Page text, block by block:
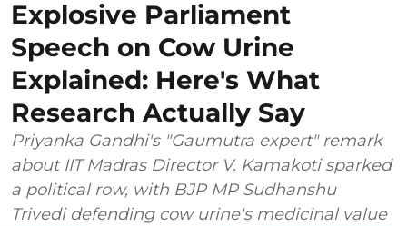
Explosive Parliament
Speech on Cow Urine
Explained: Here's What
Research Actually Say
Priyanka Gandhi's "Gaumutra expert" remark
about IIT Madras Director V. Kamakoti sparked
a political row, with BJP MP Sudhanshu
Trivedi defending cow urine's medicinal value